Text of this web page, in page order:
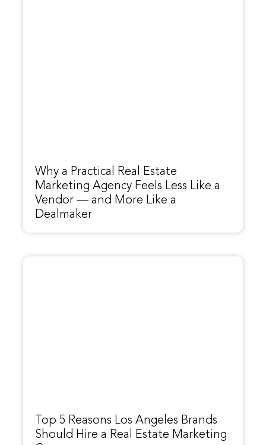
Why a Practical Real Estate
Marketing Agency Feels Less Like a
Vendor — and More Like a
Dealmaker
Top 5 Reasons Los Angeles Brands
Should Hire a Real Estate Marketing